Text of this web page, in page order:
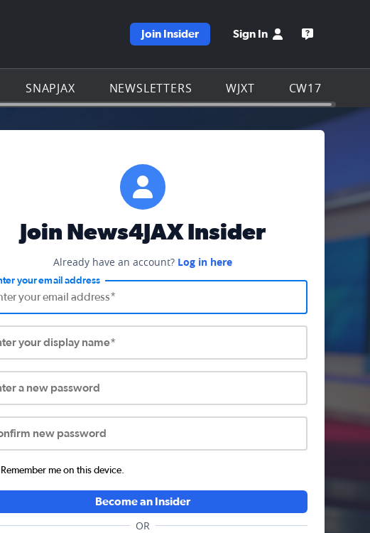
WJXT homepage
Join Insider Sign In Open the
SNAPJAX NEWSLETTERS WJXT CW17
Join News4JAX Insider
Already have an account? Log in here
your email address
your display name*
a new password
new password
Remember me on this device.
Become an Insider
OR